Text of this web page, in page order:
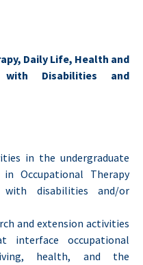
Daily Life, Health and
Disabilities and
in the undergraduate
Occupational Therapy
disabilities and/or
and extension activities
interface occupational
health, and the